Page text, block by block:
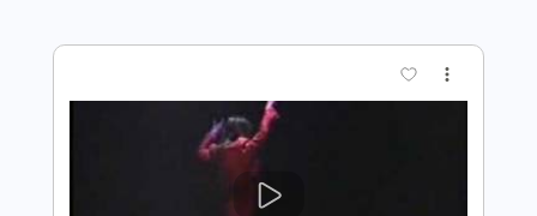
Preview PDF Sample